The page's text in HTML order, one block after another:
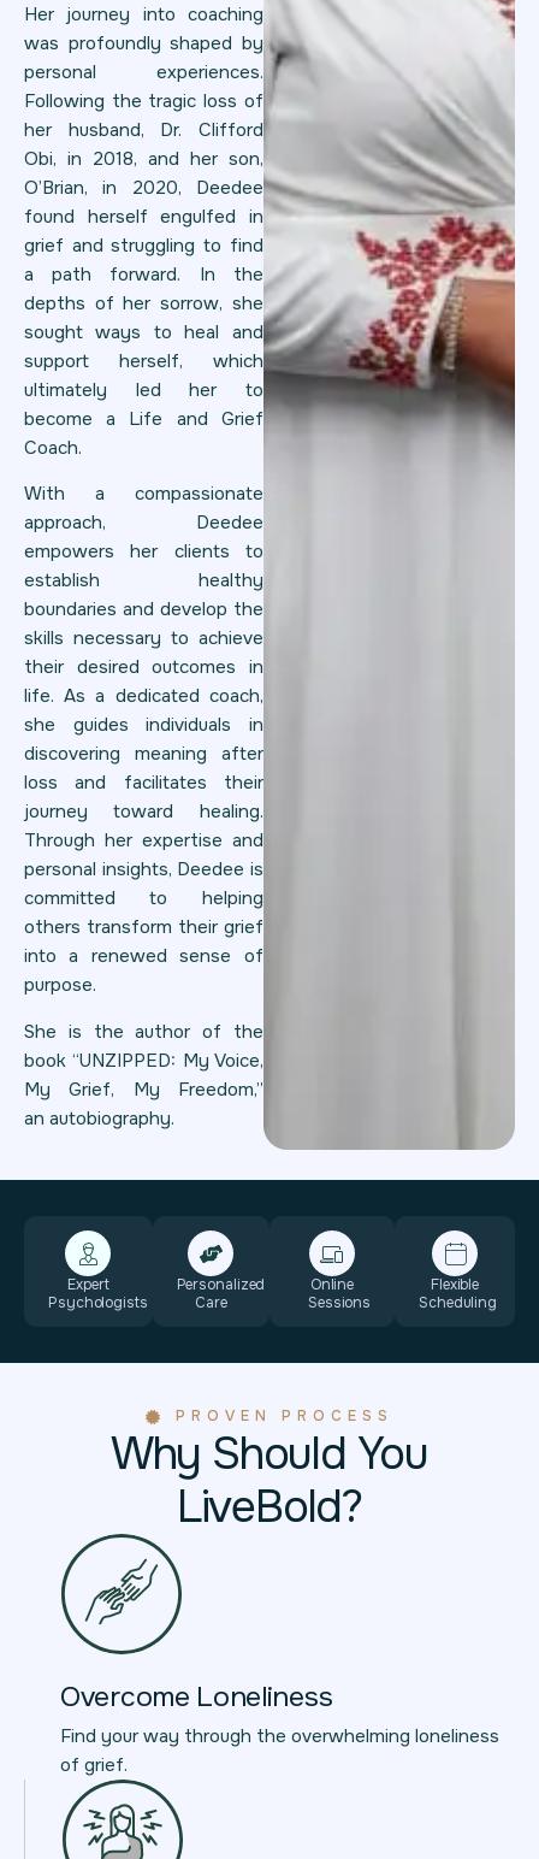
Her journey into coaching
was profoundly shaped by
personal experiences.
Following the tragic loss of
her husband, Dr. Clifford
Obi, in 2018, and her son,
O’Brian, in 2020, Deedee
found herself engulfed in
grief and struggling to find
a path forward. In the
depths of her sorrow, she
sought ways to heal and
support herself, which
ultimately led her to
become a Life and Grief
Coach.
With a compassionate
approach, Deedee
empowers her clients to
establish healthy
boundaries and develop the
skills necessary to achieve
their desired outcomes in
life. As a dedicated coach,
she guides individuals in
discovering meaning after
loss and facilitates their
journey toward healing.
Through her expertise and
personal insights, Deedee is
committed to helping
others transform their grief
into a renewed sense of
purpose.
She is the author of the
book “UNZIPPED: My Voice,
My Grief, My Freedom,”
an autobiography.
Expert
Psychologists
Personalized
Care
Online
Sessions
Flexible
Scheduling
PROVEN PROCESS
Why Should You
LiveBold?
Overcome Loneliness
Find your way through the overwhelming loneliness
of grief.